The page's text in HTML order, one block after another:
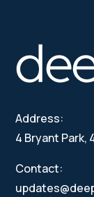
Address:
4 Bryant Park,
Contact: